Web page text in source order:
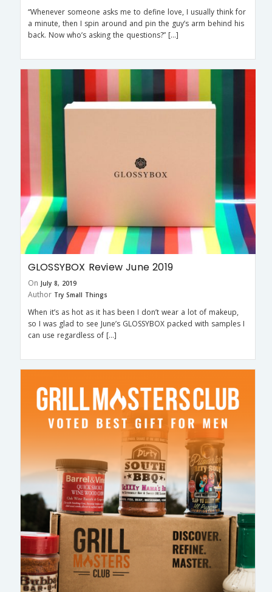
“Whenever someone asks me to define love, I usually think for
a minute, then I spin around and pin the guy’s arm behind his
back. Now who’s asking the questions?” […]
GLOSSYBOX Review June 2019
On July 8, 2019
Author Try Small Things
When it’s as hot as it has been I don’t wear a lot of makeup,
so I was glad to see June’s GLOSSYBOX packed with samples I
can use regardless of […]